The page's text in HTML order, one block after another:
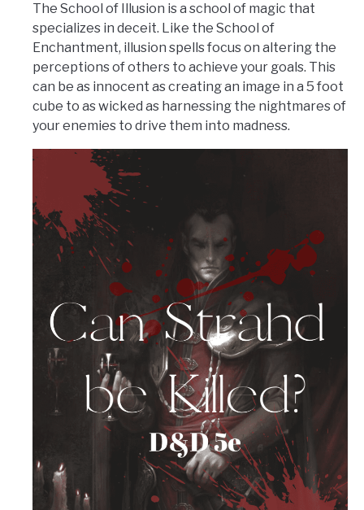
The School of Illusion is a school of magic that
specializes in deceit. Like the School of
Enchantment, illusion spells focus on altering the
perceptions of others to achieve your goals. This
can be as innocent as creating an image in a 5 foot
cube to as wicked as harnessing the nightmares of
your enemies to drive them into madness.